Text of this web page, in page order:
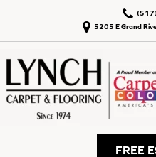
5205 E Grand
FREE